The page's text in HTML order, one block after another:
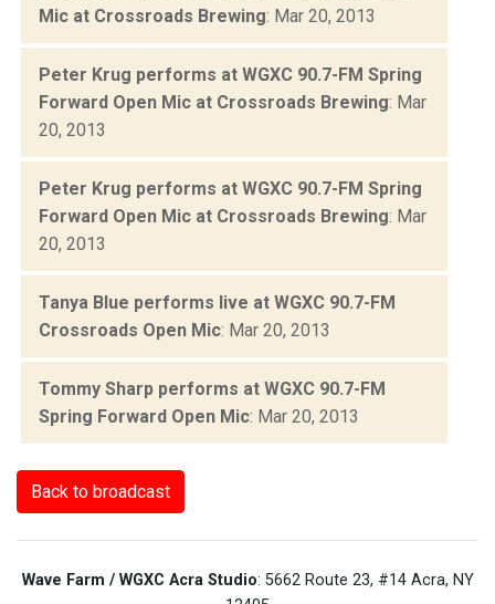
Mic at Crossroads Brewing: Mar 20, 2013
Peter Krug performs at WGXC 90.7-FM Spring
Forward Open Mic at Crossroads Brewing: Mar
20, 2013
Peter Krug performs at WGXC 90.7-FM Spring
Forward Open Mic at Crossroads Brewing: Mar
20, 2013
Tanya Blue performs live at WGXC 90.7-FM
Crossroads Open Mic: Mar 20, 2013
Tommy Sharp performs at WGXC 90.7-FM
Spring Forward Open Mic: Mar 20, 2013
Back to broadcast
Wave Farm / WGXC Acra Studio: 5662 Route 23, #14 Acra, NY